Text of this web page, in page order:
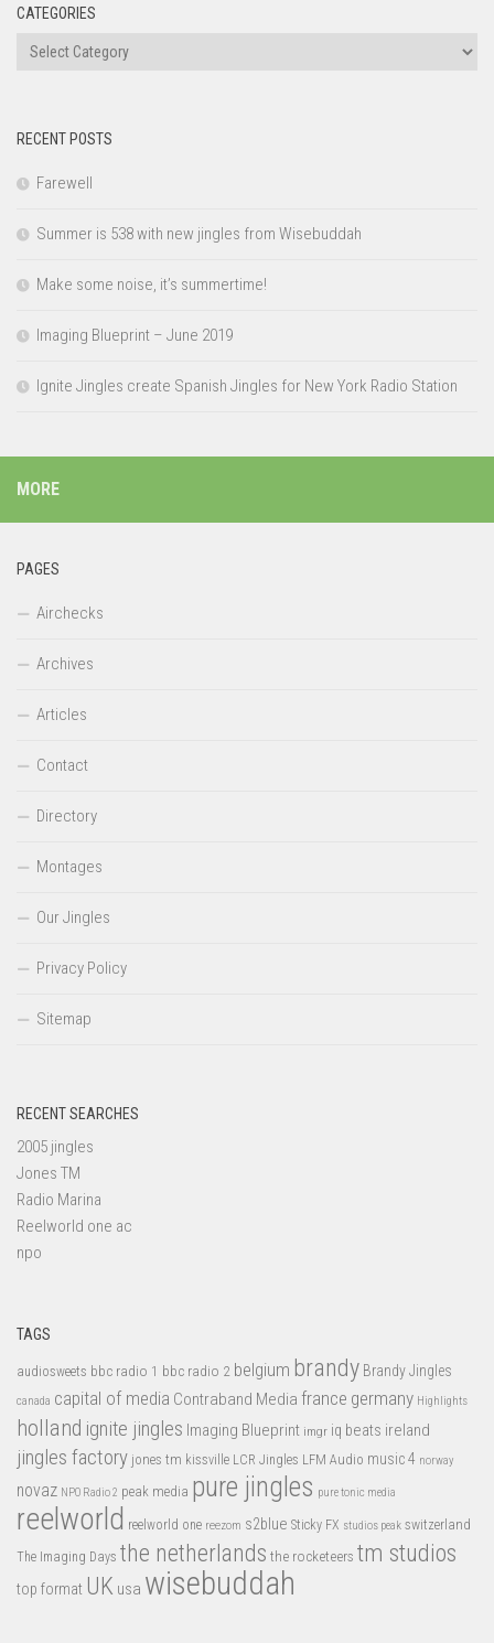
CATEGORIES
Categories
RECENT POSTS
Farewell
Summer is 538 with new jingles from Wisebuddah
Make some noise, it’s summertime!
Imaging Blueprint – June 2019
Ignite Jingles create Spanish Jingles for New York Radio Station
MORE
PAGES
Airchecks
Archives
Articles
Contact
Directory
Montages
Our Jingles
Privacy Policy
Sitemap
RECENT SEARCHES
2005 jingles
Jones TM
Radio Marina
Reelworld one ac
npo
TAGS
audiosweets bbc radio 1 bbc radio 2 belgium brandy Brandy Jingles
canada capital of media Contraband Media france germany Highlights
holland ignite jingles Imaging Blueprint imgr iq beats ireland
jingles factory jones tm kissville LCR Jingles LFM Audio music 4 norway
novaz NPO Radio 2 peak media pure jingles pure tonic media
reelworld reelworld one reezom s2blue Sticky FX studios peak switzerland
The Imaging Days the netherlands the rocketeers tm studios
top format UK usa wisebuddah